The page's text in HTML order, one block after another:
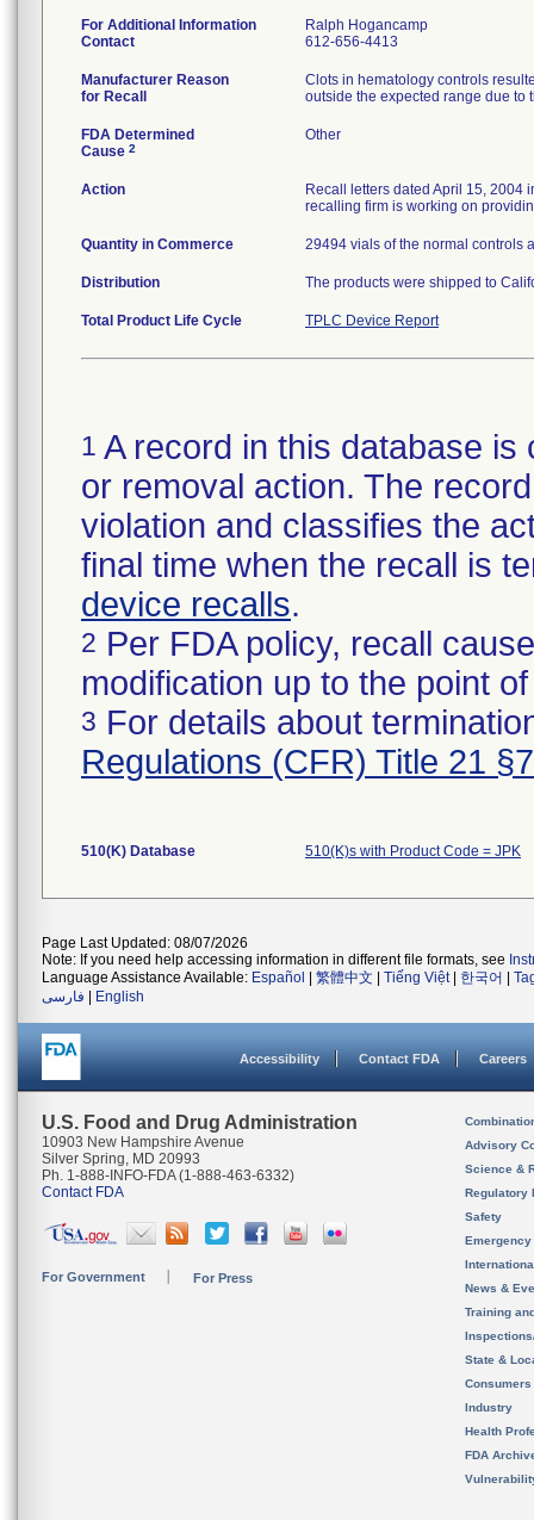
For Additional Information
Contact
Ralph Hogancamp
612-656-4413
Manufacturer Reason
for Recall
Clots in hematology controls
outside the expected range due to
FDA Determined
Cause 2
Other
Action
Recall letters dated April 15, 2004
recalling firm is working on
Quantity in Commerce 29494 vials of the normal controls
Distribution The products were shipped to
Total Product Life Cycle TPLC Device Report
1 A record in this database
or removal action. The
violation and classifies the
final time when the recall is
device recalls.
2 Per FDA policy, recall
modification up to the point
3 For details about
Regulations (CFR) Title 21
510(K) Database 510(K)s with Product Code = JPK
Page Last Updated: 08/07/2026
Note: If you need help accessing information in different file formats, see
Language Assistance Available: Español 繁體中文 Tiếng Việt| 한국어
فارسی
English
Accessibility Contact FDA Careers
U.S. Food and Drug Administration
10903 New Hampshire Avenue
Silver Spring, MD 20993
Ph. 1-888-INFO-FDA (1-888-463-6332)
Contact FDA
For Government For Press
Advisory
Science &
Regulatory
Safety
News &
Training
State &
Consumers
Industry
Health
FDA